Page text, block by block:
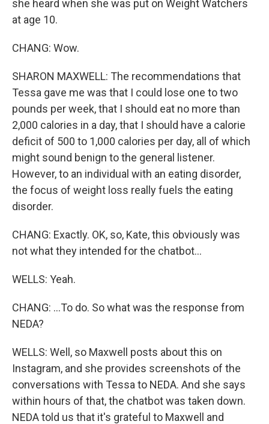
she heard when she was put on Weight Watchers
at age 10.
CHANG: Wow.
SHARON MAXWELL: The recommendations that
Tessa gave me was that I could lose one to two
pounds per week, that I should eat no more than
2,000 calories in a day, that I should have a calorie
deficit of 500 to 1,000 calories per day, all of which
might sound benign to the general listener.
However, to an individual with an eating disorder,
the focus of weight loss really fuels the eating
disorder.
CHANG: Exactly. OK, so, Kate, this obviously was
not what they intended for the chatbot...
WELLS: Yeah.
CHANG: ...To do. So what was the response from
NEDA?
WELLS: Well, so Maxwell posts about this on
Instagram, and she provides screenshots of the
conversations with Tessa to NEDA. And she says
within hours of that, the chatbot was taken down.
NEDA told us that it's grateful to Maxwell and